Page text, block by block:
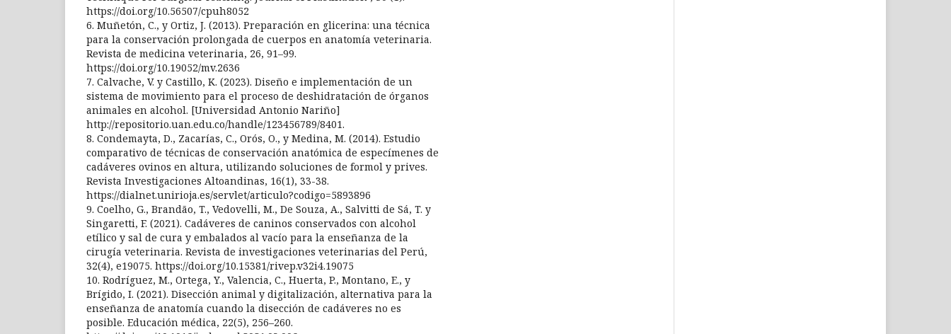
https://doi.org/10.56507/cpuh8052
6. Muñetón, C., y Ortiz, J. (2013). Preparación en glicerina: una técnica
para la conservación prolongada de cuerpos en anatomía veterinaria.
Revista de medicina veterinaria, 26, 91–99.
https://doi.org/10.19052/mv.2636
7. Calvache, V. y Castillo, K. (2023). Diseño e implementación de un
sistema de movimiento para el proceso de deshidratación de órganos
animales en alcohol. [Universidad Antonio Nariño]
http://repositorio.uan.edu.co/handle/123456789/8401.
8. Condemayta, D., Zacarías, C., Orós, O., y Medina, M. (2014). Estudio
comparativo de técnicas de conservación anatómica de especímenes de
cadáveres ovinos en altura, utilizando soluciones de formol y prives.
Revista Investigaciones Altoandinas, 16(1), 33-38.
https://dialnet.unirioja.es/servlet/articulo?codigo=5893896
9. Coelho, G., Brandão, T., Vedovelli, M., De Souza, A., Salvitti de Sá, T. y
Singaretti, F. (2021). Cadáveres de caninos conservados con alcohol
etílico y sal de cura y embalados al vacío para la enseñanza de la
cirugía veterinaria. Revista de investigaciones veterinarias del Perú,
32(4), e19075. https://doi.org/10.15381/rivep.v32i4.19075
10. Rodríguez, M., Ortega, Y., Valencia, C., Huerta, P., Montano, E., y
Brígido, I. (2021). Disección animal y digitalización, alternativa para la
enseñanza de anatomía cuando la disección de cadáveres no es
posible. Educación médica, 22(5), 256–260.